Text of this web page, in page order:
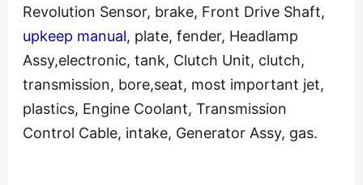
Revolution Sensor, brake, Front Drive Shaft,
upkeep manual, plate, fender, Headlamp
Assy,electronic, tank, Clutch Unit, clutch,
transmission, bore,seat, most important jet,
plastics, Engine Coolant, Transmission
Control Cable, intake, Generator Assy, gas.